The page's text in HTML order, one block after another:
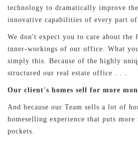
technology to dramatically improve
innovative capabilities of every part
We don't expect you to care about the
inner-workings of our office. What
simply this. Because of the highly
structured our real estate office . . .
Our client's homes sell for more
And because our Team sells a lot of
homeselling experience that puts
pockets.